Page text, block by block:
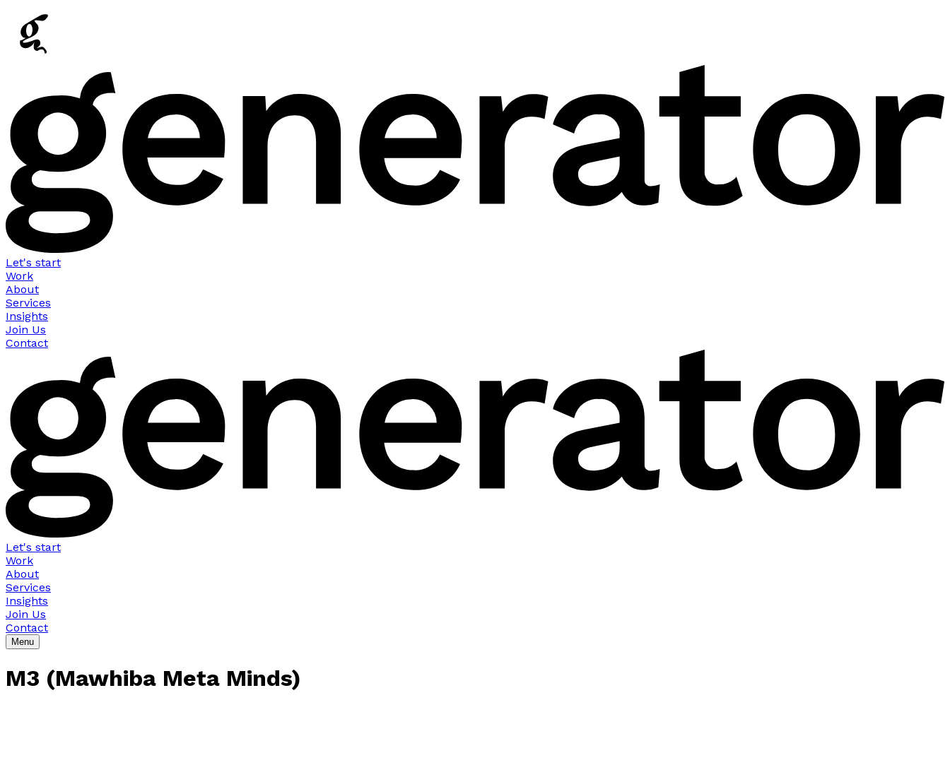
Let's start
Work
About
Services
Insights
Join Us
Contact
Let's start
Work
About
Services
Insights
Join Us
Contact
Menu
M3 (Mawhiba Meta Minds)